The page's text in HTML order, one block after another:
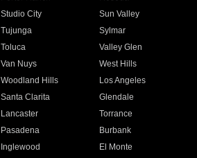
Studio City
Sun Valley
Tujunga
Sylmar
Toluca
Valley Glen
Van Nuys
West Hills
Woodland Hills
Los Angeles
Santa Clarita
Glendale
Lancaster
Torrance
Pasadena
Burbank
Inglewood
El Monte